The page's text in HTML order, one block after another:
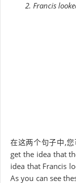
2. Francis
在这两个句子中,
get the idea that
idea that Francis
As you can see